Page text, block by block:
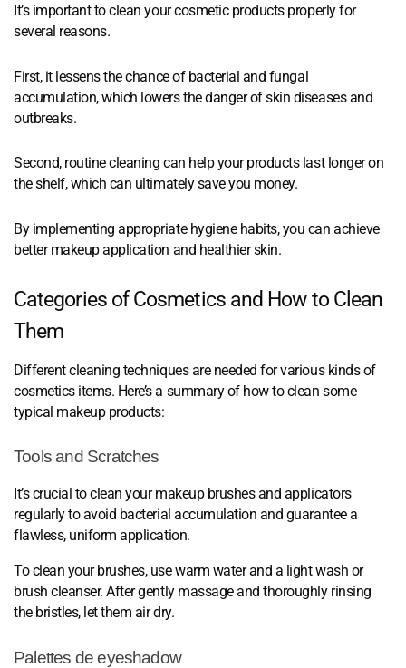
It’s important to clean your cosmetic products properly for
several reasons.
First, it lessens the chance of bacterial and fungal
accumulation, which lowers the danger of skin diseases and
outbreaks.
Second, routine cleaning can help your products last longer on
the shelf, which can ultimately save you money.
By implementing appropriate hygiene habits, you can achieve
better makeup application and healthier skin.
Categories of Cosmetics and How to Clean
Them
Different cleaning techniques are needed for various kinds of
cosmetics items. Here’s a summary of how to clean some
typical makeup products:
Tools and Scratches
It’s crucial to clean your makeup brushes and applicators
regularly to avoid bacterial accumulation and guarantee a
flawless, uniform application.
To clean your brushes, use warm water and a light wash or
brush cleanser. After gently massage and thoroughly rinsing
the bristles, let them air dry.
Palettes de eyeshadow